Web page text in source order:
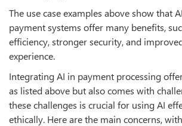
The use case examples above show that
payment systems offer many benefits,
efficiency, stronger security, and
experience.
Integrating AI in payment processing
as listed above but also comes with
these challenges is crucial for using AI
ethically. Here are the main concerns,